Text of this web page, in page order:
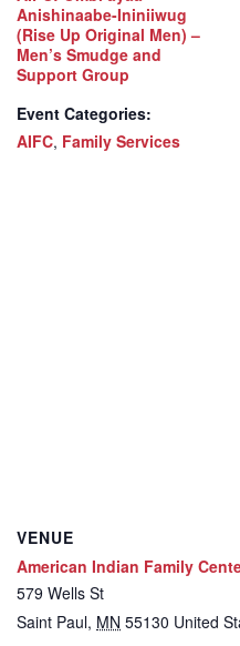
Anishinaabe-Ininiiwug
(Rise Up Original Men) –
Men’s Smudge and
Support Group
Event Categories:
AIFC, Family Services
VENUE
American Indian Family
579 Wells St
Saint Paul, MN 55130 United